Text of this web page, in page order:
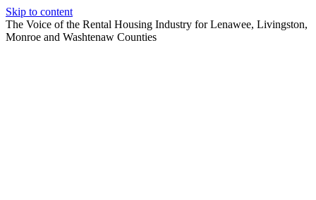
Skip to content
The Voice of the Rental Housing Industry for Lenawee, Livingston,
Monroe and Washtenaw Counties